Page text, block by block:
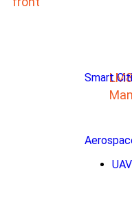
Smart